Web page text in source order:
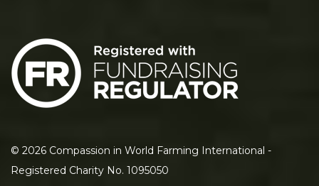
© 2026 Compassion in World Farming International -
Registered Charity No. 1095050